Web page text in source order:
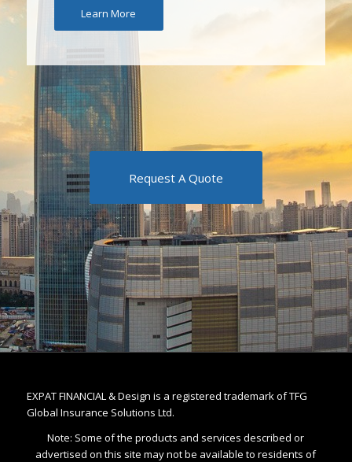
Learn More
Request A Quote
EXPAT FINANCIAL & Design is a registered trademark of TFG
Global Insurance Solutions Ltd.
Note: Some of the products and services described or
advertised on this site may not be available to residents of